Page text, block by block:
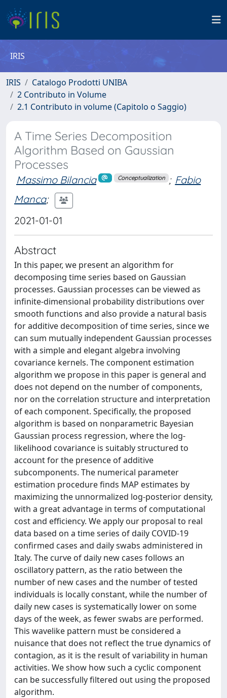
IRIS
IRIS
Catalogo Prodotti UNIBA
2 Contributo in Volume
2.1 Contributo in volume (Capitolo o Saggio)
A Time Series Decomposition
Algorithm Based on Gaussian
Processes
Massimo Bilancia Conceptualization ; Fabio
Manca;
2021-01-01
Abstract
In this paper, we present an algorithm for
decomposing time series based on Gaussian
processes. Gaussian processes can be viewed as
infinite-dimensional probability distributions over
smooth functions and also provide a natural basis
for additive decomposition of time series, since we
can sum mutually independent Gaussian processes
with a simple and elegant algebra involving
covariance kernels. The component estimation
algorithm we propose in this paper is general and
does not depend on the number of components,
nor on the correlation structure and interpretation
of each component. Specifically, the proposed
algorithm is based on nonparametric Bayesian
Gaussian process regression, where the log-
likelihood covariance is suitably structured to
account for the presence of additive
subcomponents. The numerical parameter
estimation procedure finds MAP estimates by
maximizing the unnormalized log-posterior density,
with a great advantage in terms of computational
cost and efficiency. We apply our proposal to real
data based on a time series of daily COVID-19
confirmed cases and daily swabs administered in
Italy. The curve of daily new cases follows an
oscillatory pattern, as the ratio between the
number of new cases and the number of tested
individuals is locally constant, while the number of
daily new cases is systematically lower on some
days of the week, as fewer swabs are performed.
This wavelike pattern must be considered a
nuisance that does not reflect the true dynamics of
contagion, as it is the result of variability in human
activities. We show how such a cyclic component
can be successfully filtered out using the proposed
algorithm.